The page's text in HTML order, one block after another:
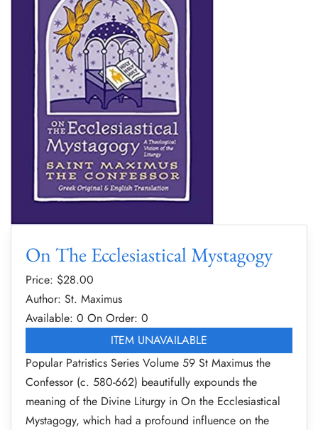
On The Ecclesiastical Mystagogy
Price: $28.00
Author: St. Maximus
Available: 0 On Order: 0
ITEM UNAVAILABLE
Popular Patristics Series Volume 59 St Maximus the
Confessor (c. 580-662) beautifully expounds the
meaning of the Divine Liturgy in On the Ecclesiastical
Mystagogy, which had a profound influence on the